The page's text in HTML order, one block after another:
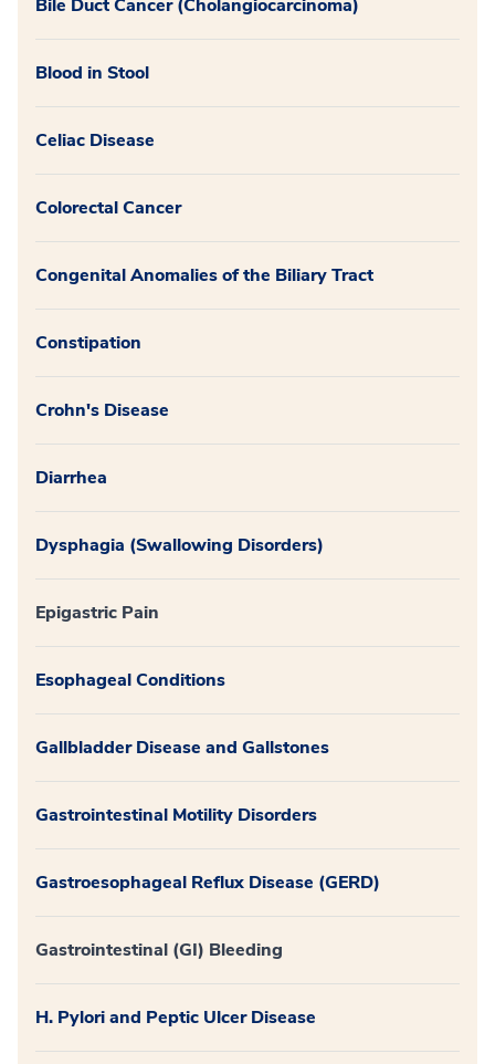
Bile Duct Cancer (Cholangiocarcinoma)
Blood in Stool
Celiac Disease
Colorectal Cancer
Congenital Anomalies of the Biliary Tract
Constipation
Crohn's Disease
Diarrhea
Dysphagia (Swallowing Disorders)
Epigastric Pain
Esophageal Conditions
Gallbladder Disease and Gallstones
Gastrointestinal Motility Disorders
Gastroesophageal Reflux Disease (GERD)
Gastrointestinal (GI) Bleeding
H. Pylori and Peptic Ulcer Disease